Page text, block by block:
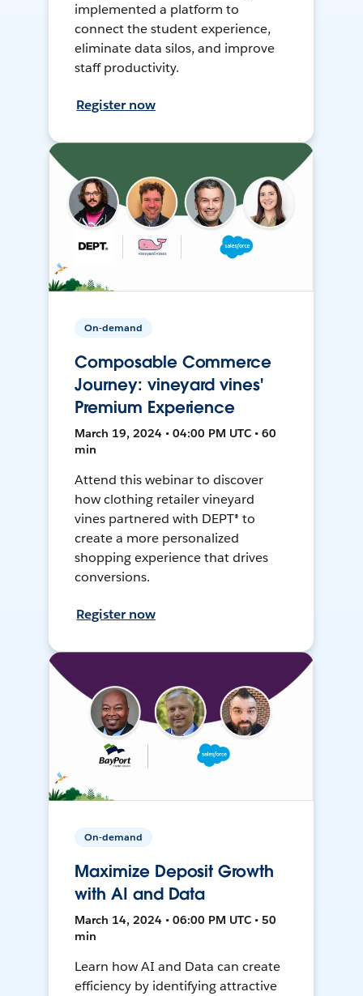
implemented a platform to
connect the student experience,
eliminate data silos, and improve
staff productivity.
Register now
On-demand
Composable Commerce
Journey: vineyard vines'
Premium Experience
March 19, 2024 • 04:00 PM UTC • 60
min
Attend this webinar to discover
how clothing retailer vineyard
vines partnered with DEPT® to
create a more personalized
shopping experience that drives
conversions.
Register now
On-demand
Maximize Deposit Growth
with AI and Data
March 14, 2024 • 06:00 PM UTC • 50
min
Learn how AI and Data can create
efficiency by identifying attractive